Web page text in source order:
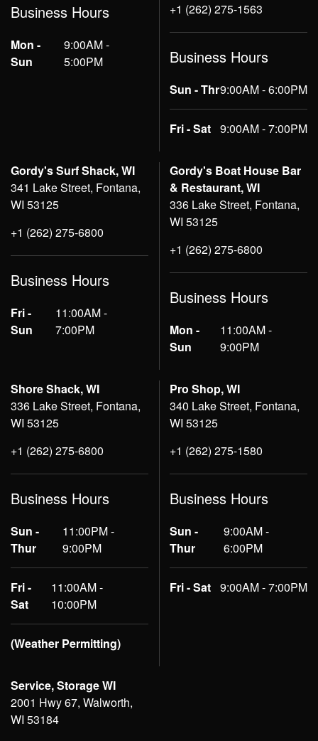
Business Hours
Mon -
Sun
9:00AM -
5:00PM
+1 (262) 275-1563
Business Hours
Sun - Thr9:00AM - 6:00PM
Fri - Sat 9:00AM - 7:00PM
Gordy's Surf Shack, WI
341 Lake Street, Fontana,
WI 53125
+1 (262) 275-6800
Business Hours
Fri -
Sun
11:00AM -
7:00PM
Gordy's Boat House Bar
& Restaurant, WI
336 Lake Street, Fontana,
WI 53125
+1 (262) 275-6800
Business Hours
Mon -
Sun
11:00AM -
9:00PM
Shore Shack, WI
336 Lake Street, Fontana,
WI 53125
+1 (262) 275-6800
Business Hours
Sun -
Thur
11:00PM -
9:00PM
Fri -
Sat
11:00AM -
10:00PM
(Weather Permitting)
Pro Shop, WI
340 Lake Street, Fontana,
WI 53125
+1 (262) 275-1580
Business Hours
Sun -
Thur
9:00AM -
6:00PM
Fri - Sat 9:00AM - 7:00PM
Service, Storage WI
2001 Hwy 67, Walworth,
WI 53184